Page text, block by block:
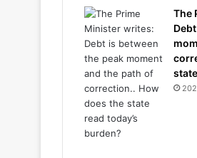
The